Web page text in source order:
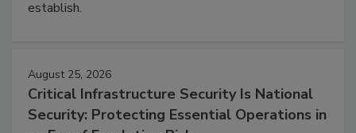
establish.
August 25, 2026
Critical Infrastructure Security Is National
Security: Protecting Essential Operations in